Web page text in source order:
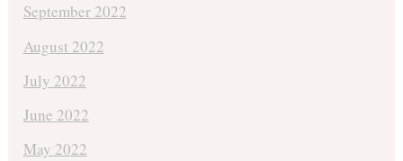
September 2022
August 2022
July 2022
June 2022
May 2022